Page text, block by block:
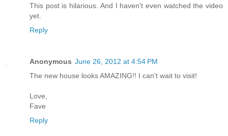
This post is hilarious. And I haven't even watched the video
yet.
Reply
Anonymous June 26, 2012 at 4:54 PM
The new house looks AMAZING!! I can't wait to visit!
Love,
Fave
Reply